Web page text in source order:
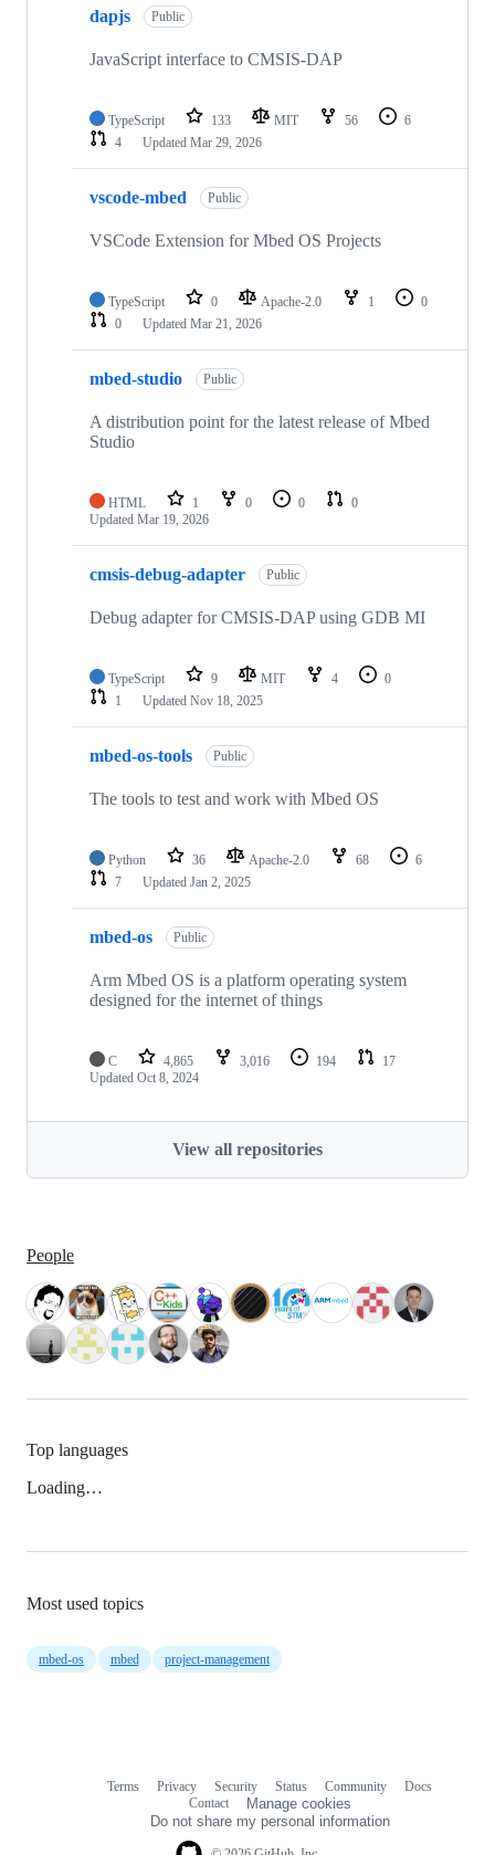
dapjs Public
JavaScript interface to CMSIS-DAP
TypeScript 133 MIT 56
6
4
Updated Mar 29, 2026
vscode-mbed Public
VSCode Extension for Mbed OS Projects
TypeScript 0 Apache-2.0 1
0
0
Updated Mar 21, 2026
mbed-studio Public
A distribution point for the latest release of Mbed
Studio
HTML 1 0 0
0
Updated Mar 19, 2026
cmsis-debug-adapter Public
Debug adapter for CMSIS-DAP using GDB MI
TypeScript 9 MIT 4
0
1
Updated Nov 18, 2025
mbed-os-tools Public
The tools to test and work with Mbed OS
Python 36 Apache-2.0 68
6
7
Updated Jan 2, 2025
mbed-os Public
Arm Mbed OS is a platform operating system
designed for the internet of things
C 4,865 3,016 194
17
Updated Oct 8, 2024
View all repositories
People
Top languages
Loading…
Most used topics
mbed-os mbed project-management
Terms Privacy Security Status Community
Docs
Contact
Manage cookies
Do not share my personal information